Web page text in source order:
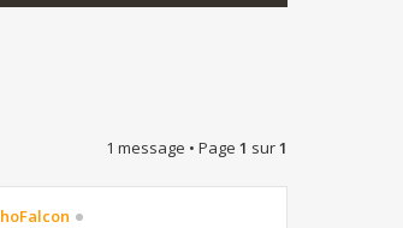
1 message • Page 1 sur1